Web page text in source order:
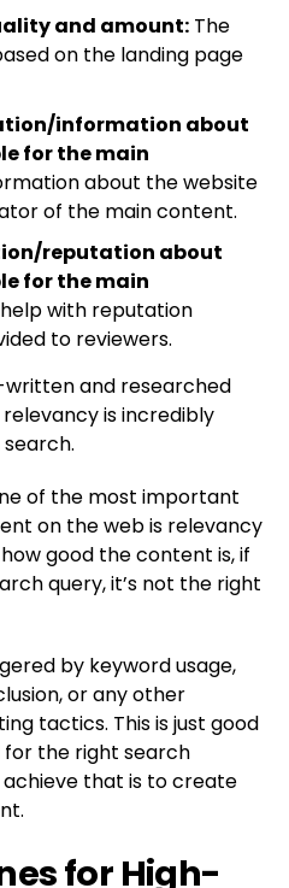
and amount:The
on the landing page
information about
for the main
about the website
of the main content.
reputation about
for the main
with reputation
to reviewers.
and researched
is incredibly
of the most important
on the web is relevancy
good the content is, if
query, it’s not the right
by keyword usage,
or any other
tactics. This is just good
the right search
achieve that is to create
for High-